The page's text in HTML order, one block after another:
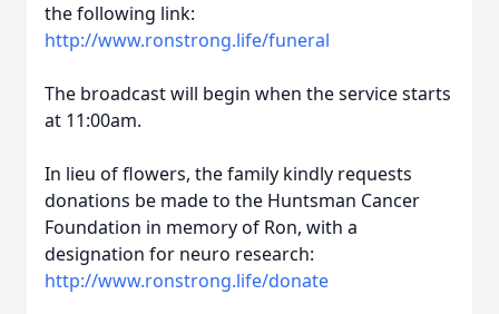
the following link:
http://www.ronstrong.life/funeral
The broadcast will begin when the service starts
at 11:00am.
In lieu of flowers, the family kindly requests
donations be made to the Huntsman Cancer
Foundation in memory of Ron, with a
designation for neuro research:
http://www.ronstrong.life/donate